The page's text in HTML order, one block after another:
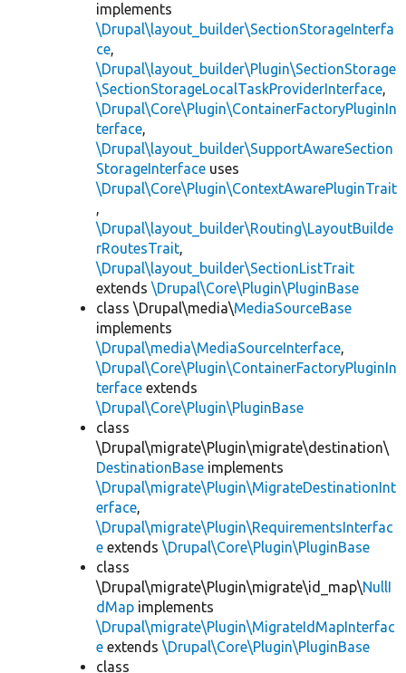
implements
\Drupal\layout_builder\SectionStorageInterfa
ce,
\Drupal\layout_builder\Plugin\SectionStorage
\SectionStorageLocalTaskProviderInterface,
\Drupal\Core\Plugin\ContainerFactoryPluginIn
terface,
\Drupal\layout_builder\SupportAwareSection
StorageInterface uses
\Drupal\Core\Plugin\ContextAwarePluginTrait
,
\Drupal\layout_builder\Routing\LayoutBuilde
rRoutesTrait,
\Drupal\layout_builder\SectionListTrait
extends \Drupal\Core\Plugin\PluginBase
class \Drupal\media\MediaSourceBase
implements
\Drupal\media\MediaSourceInterface,
\Drupal\Core\Plugin\ContainerFactoryPluginIn
terface extends
\Drupal\Core\Plugin\PluginBase
class
\Drupal\migrate\Plugin\migrate\destination\
DestinationBase implements
\Drupal\migrate\Plugin\MigrateDestinationInt
erface,
\Drupal\migrate\Plugin\RequirementsInterfac
e extends \Drupal\Core\Plugin\PluginBase
class
\Drupal\migrate\Plugin\migrate\id_map\NullI
dMap implements
\Drupal\migrate\Plugin\MigrateIdMapInterfac
e extends \Drupal\Core\Plugin\PluginBase
class